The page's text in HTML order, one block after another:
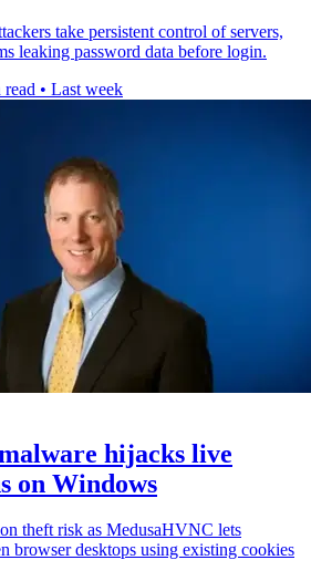
take persistent control of servers,
leaking password data before login.
• Last week
hijacks live
on Windows
theft risk as MedusaHVNC lets
browser desktops using existing cookies